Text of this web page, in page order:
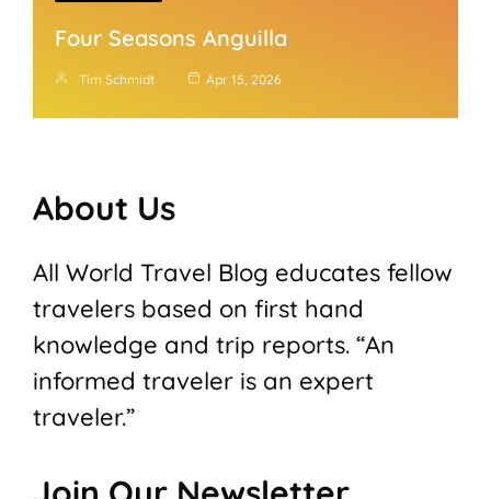
Four Seasons Anguilla
Tim Schmidt Apr 15, 2026
About Us
All World Travel Blog educates fellow
travelers based on first hand
knowledge and trip reports. “An
informed traveler is an expert
traveler.”